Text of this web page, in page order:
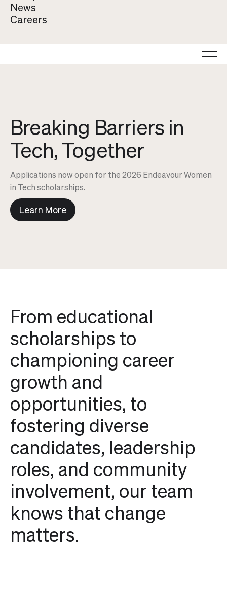
By clicking "Accept", you agree to the storing of cookies on
your device to enhance site navigation, analyze site usage, and
assist in our marketing efforts. View our
News
Careers
Breaking Barriers in
Tech, Together
Applications now open for the 2026 Endeavour Women
in Tech scholarships.
Learn More
From educational
scholarships to
championing career
growth and
opportunities, to
fostering diverse
candidates, leadership
roles, and community
involvement, our team
knows that change
matters.